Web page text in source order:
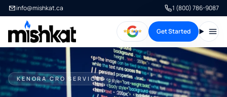
info@mishkat.ca 1 (800) 786-9087
Get Started
KENORA CRO SERVICES